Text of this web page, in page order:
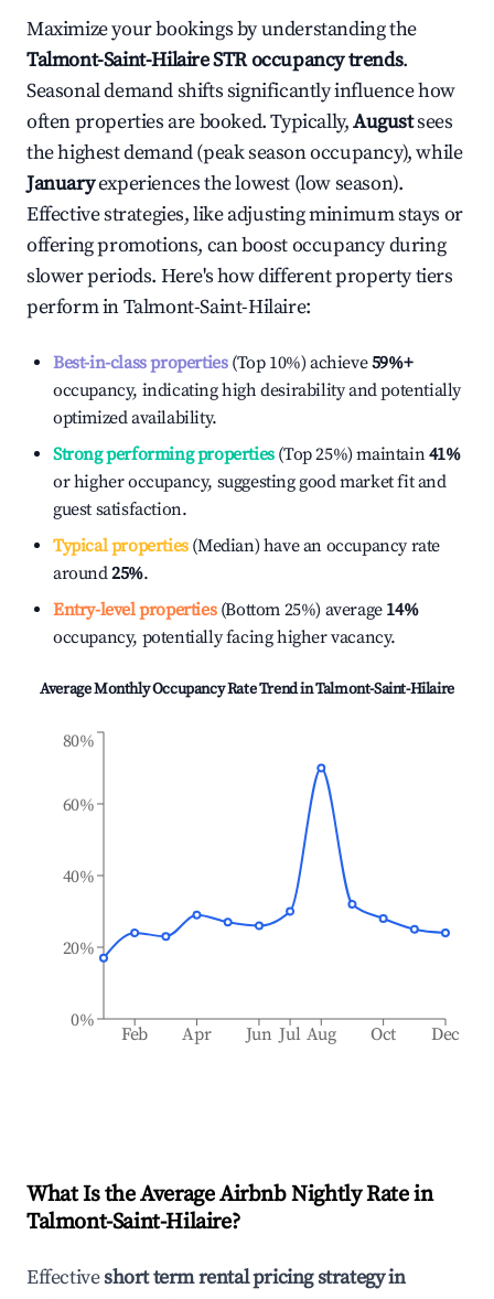
Maximize your bookings by understanding the
Talmont-Saint-HilaireSTR occupancy trends.
Seasonal demand shifts significantly influence how
often properties are booked. Typically,Augustsees
the highest demand (peak season occupancy), while
Januaryexperiences the lowest (low season).
Effective strategies, like adjusting minimum stays or
offering promotions, can boost occupancy during
slower periods. Here's how different property tiers
perform inTalmont-Saint-Hilaire:
Best-in-class properties(Top 10%) achieve59%+
occupancy, indicating high desirability and potentially
optimized availability.
Strong performing properties(Top 25%) maintain41%
or higher occupancy, suggesting good market fit and
guest satisfaction.
Typical properties(Median) have an occupancy rate
around25%.
Entry-level properties(Bottom 25%) average 14%
occupancy, potentially facing higher vacancy.
Average Monthly Occupancy Rate Trend inTalmont-Saint-Hilaire
Feb Apr Jun Jul Aug Oct Dec
0%
20%
40%
60%
80%
What Is the Average Airbnb Nightly Rate in
Talmont-Saint-Hilaire?
Effectiveshort term rental pricing strategy in